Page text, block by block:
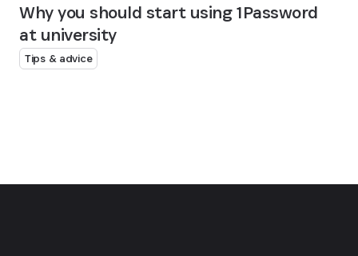
Why you should start using 1Password
at university
Tips & advice